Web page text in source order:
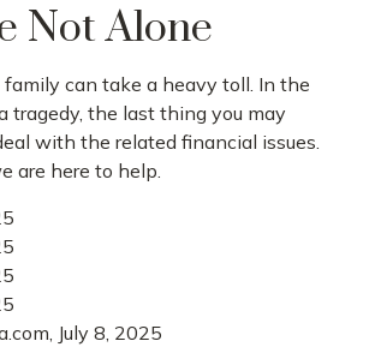
Not Alone
can take a heavy toll. In the
tragedy, the last thing you may
with the related financial issues.
are here to help.
July 8, 2025